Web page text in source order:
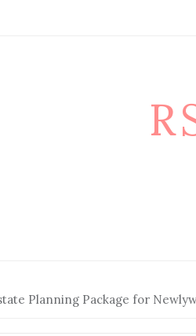
Planning Package for